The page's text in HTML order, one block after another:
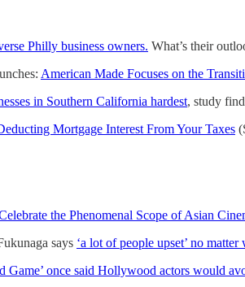
Philly business owners. What’s their
American Made Focuses on the
in Southern California hardest, study
Mortgage Interest From Your Taxes
the Phenomenal Scope of Asian
says ‘a lot of people upset’ no
Game’ once said Hollywood actors would